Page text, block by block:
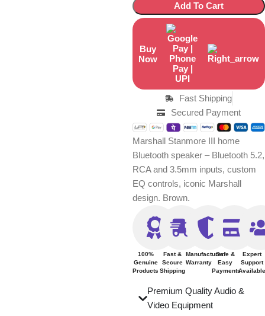
Add To Cart
Buy
Now
Fast Shipping
Secured Payment
Marshall Stanmore III home
Bluetooth speaker – Bluetooth 5.2,
RCA and 3.5mm inputs, custom
EQ controls, iconic Marshall
design. Brown.
100%
Genuine
Products
Fast &
Secure
Shipping
Manufacturer
Warranty
Safe &
Easy
Payments
Expert
Support
Premium Quality Audio &
Video Equipment